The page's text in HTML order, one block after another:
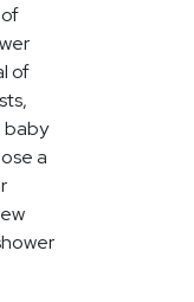
of
baby
a